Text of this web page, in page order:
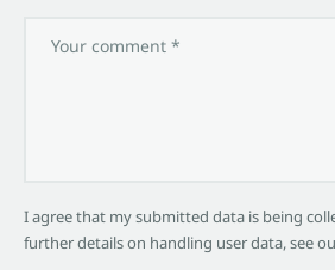
I agree that my submitted data is being
further details on handling user data, see